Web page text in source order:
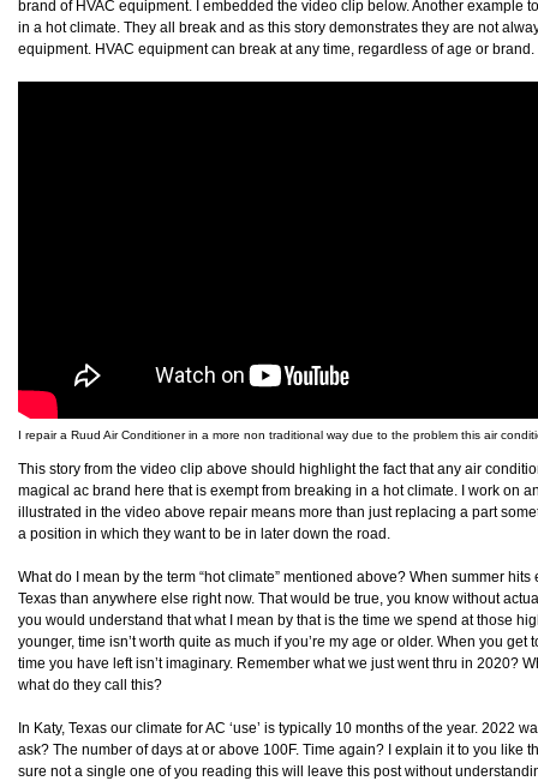
brand of HVAC equipment. I embedded the video clip below. Another example
in a hot climate. They all break and as this story demonstrates they are not
equipment. HVAC equipment can break at any time, regardless of age or
I repair a Ruud Air Conditioner in a more non traditional way due to the problem this air
This story from the video clip above should highlight the fact that any air
magical ac brand here that is exempt from breaking in a hot climate. I work on
illustrated in the video above repair means more than just replacing a part
a position in which they want to be in later down the road.
What do I mean by the term “hot climate” mentioned above? When summer
Texas than anywhere else right now. That would be true, you know without
you would understand that what I mean by that is the time we spend at those
younger, time isn’t worth quite as much if you’re my age or older. When you
time you have left isn’t imaginary. Remember what we just went thru in 2020?
what do they call this?
In Katy, Texas our climate for AC ‘use’ is typically 10 months of the year. 2022
ask? The number of days at or above 100F. Time again? I explain it to you like
sure not a single one of you reading this will leave this post without